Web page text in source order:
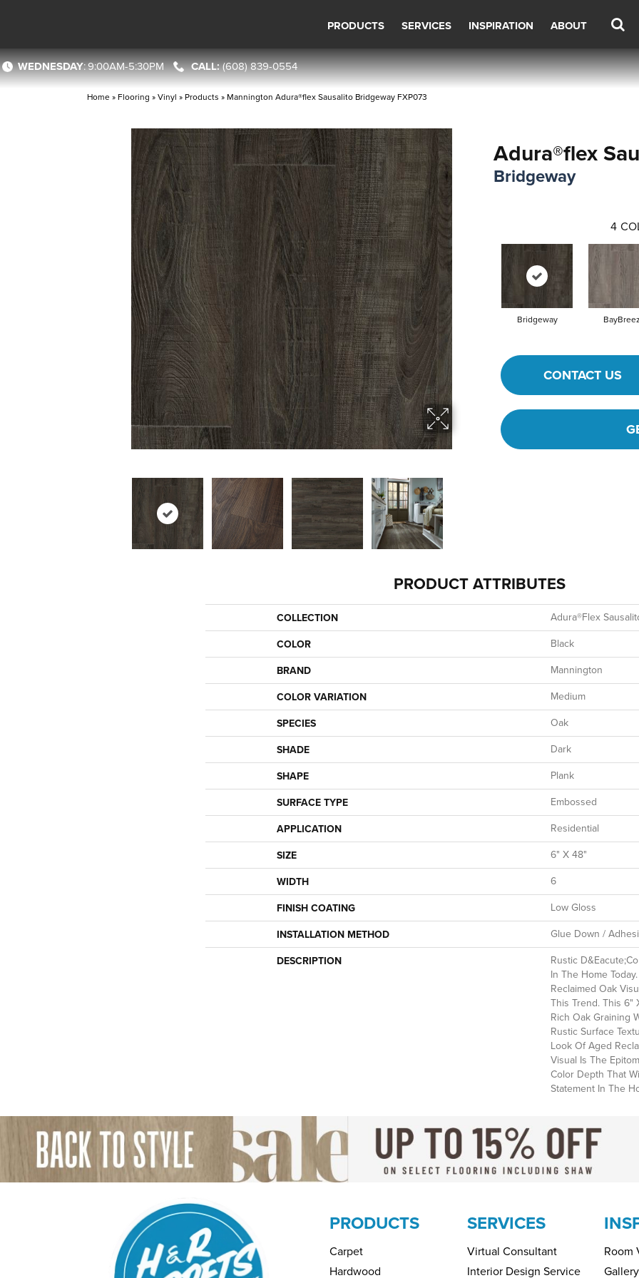
PRODUCTS SERVICES INSPIRATION ABOUT
WEDNESDAY:9:00AM-5:30PM (608) 839-0554
Home » Flooring »Vinyl » Products » Mannington Adura®flex Sausalito Bridgeway FXP073
Adura®flex
Bridgeway
4
Bridgeway
CONTACT US
PRODUCT ATTRIBUTES
COLLECTION Adura®flex
COLOR Black
BRAND Mannington
COLOR VARIATION Medium
SPECIES Oak
SHADE Dark
SHAPE Plank
SURFACE TYPE Embossed
APPLICATION Residential
SIZE 6" X 48"
WIDTH 6
FINISH COATING Low Gloss
INSTALLATION METHOD Glue Down /
DESCRIPTION
Rustic
In The Home
Reclaimed Oak
This Trend. This 6"
Rich Oak Graining
Rustic Surface
Look Of Aged
Visual Is The
Color Depth That
Statement In The
PRODUCTS
Carpet
Hardwood
SERVICES
Virtual Consultant
Interior Design Service
Room
Gallery